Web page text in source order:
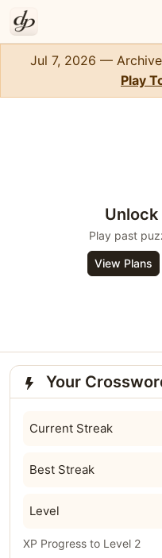
Jul 7, 2026 —
Play
Play past
View Plans
Your
Current Streak
Best Streak
Level
XP Progress to Level 2